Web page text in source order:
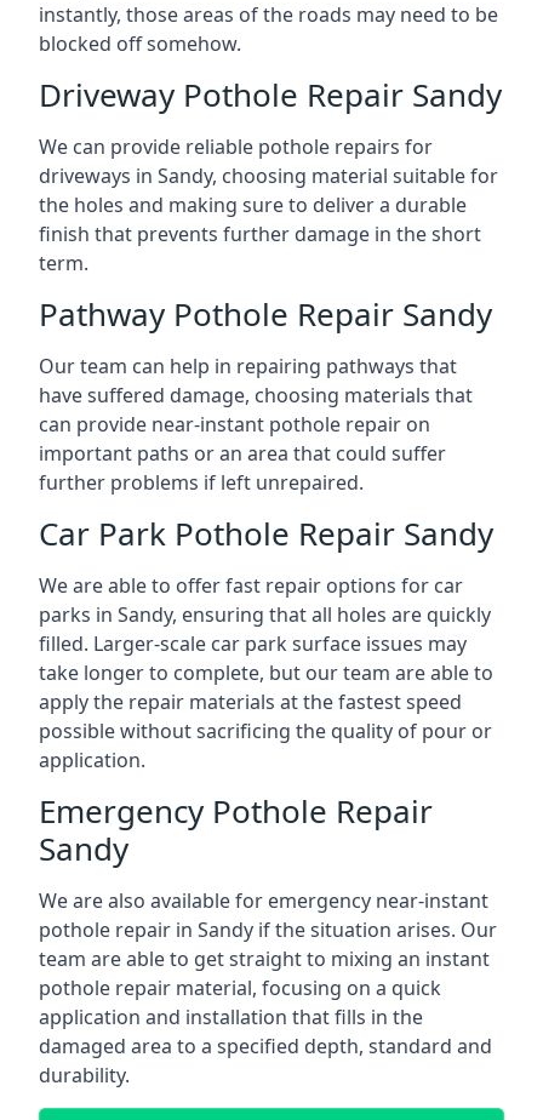
instantly, those areas of the roads may need to be
blocked off somehow.
Driveway Pothole Repair Sandy
We can provide reliable pothole repairs for
driveways in Sandy, choosing material suitable for
the holes and making sure to deliver a durable
finish that prevents further damage in the short
term.
Pathway Pothole Repair Sandy
Our team can help in repairing pathways that
have suffered damage, choosing materials that
can provide near-instant pothole repair on
important paths or an area that could suffer
further problems if left unrepaired.
Car Park Pothole Repair Sandy
We are able to offer fast repair options for car
parks in Sandy, ensuring that all holes are quickly
filled. Larger-scale car park surface issues may
take longer to complete, but our team are able to
apply the repair materials at the fastest speed
possible without sacrificing the quality of pour or
application.
Emergency Pothole Repair
Sandy
We are also available for emergency near-instant
pothole repair in Sandy if the situation arises. Our
team are able to get straight to mixing an instant
pothole repair material, focusing on a quick
application and installation that fills in the
damaged area to a specified depth, standard and
durability.